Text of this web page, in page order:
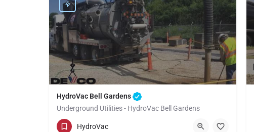
HydroVac Bell Gardens
Underground Utilities - HydroVac Bell Gardens
(949) 518-3559
HydroVac